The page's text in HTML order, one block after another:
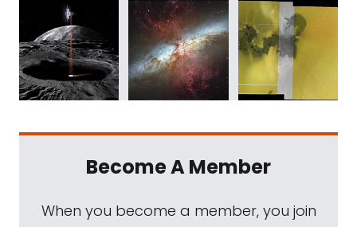
Become A Member
When you become a member, you join